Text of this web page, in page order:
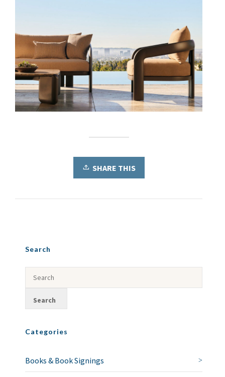
SHARE THIS
Search
Categories
Books & Book Signings